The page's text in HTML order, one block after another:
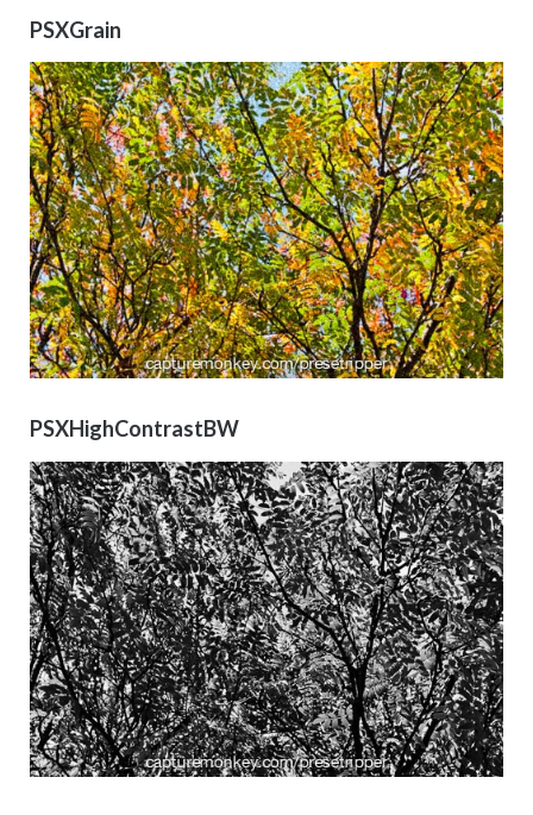
PSXGrain
PSXHighContrastBW